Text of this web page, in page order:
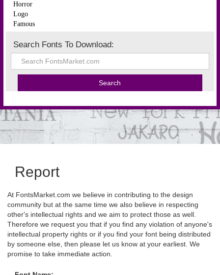
Horror
Logo
Famous
Search Fonts To Download:
Report
At FontsMarket.com we believe in contributing to the design
community but at the same time we also believe in respecting
other's intellectual rights and we aim to protect those as well.
Therefore we request you that if you find any violation of anyone's
intellectual property rights or if you find your font being distributed
by someone else, then please let us know at your earliest. We
promise to take immediate action.